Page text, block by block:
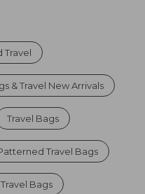
Travel
& Travel New Arrivals
Travel Bags
Travel Bags
Bags